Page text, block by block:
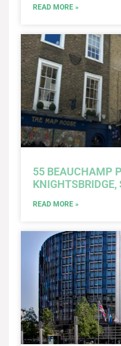
READ MORE »
55 BEAUCHAMP
KNIGHTSBRIDGE,
READ MORE »